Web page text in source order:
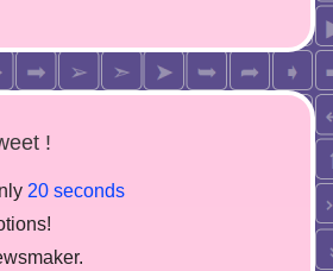
!
20 seconds